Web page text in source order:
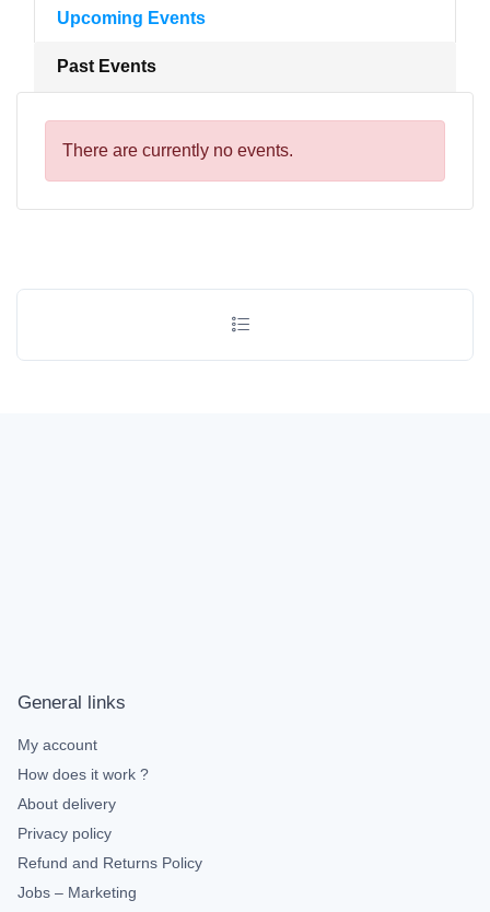
Upcoming Events
Past Events
There are currently no events.
General links
My account
How does it work ?
About delivery
Privacy policy
Refund and Returns Policy
Jobs – Marketing